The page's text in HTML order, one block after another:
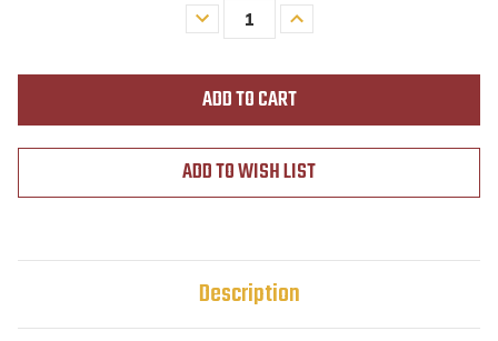
Decrease
Quantity
Increase
Quantity
ADD TO WISH LIST
Description